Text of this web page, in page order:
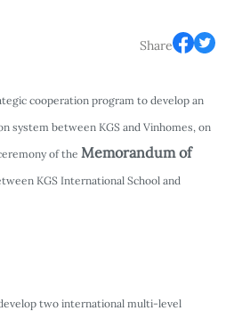
Share
cooperation program to develop an
system between KGS and Vinhomes, on
of the Memorandum of
KGS International School and
two international multi-level